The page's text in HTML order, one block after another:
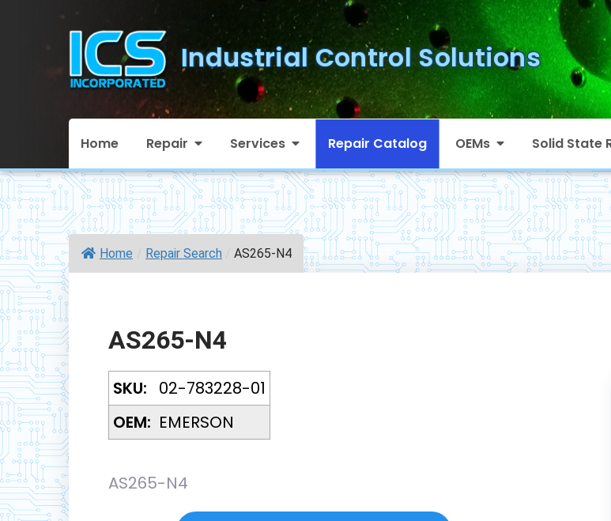
Industrial Control Solutions
Home Repair Services Repair Catalog OEMs Solid State
Home Repair Search AS265-N4
AS265-N4
SKU:
02-783228-01
OEM: EMERSON
AS265-N4